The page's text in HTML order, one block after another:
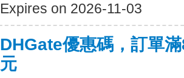
Expires on 2026-11-03
DHGate優惠碼，訂單
元